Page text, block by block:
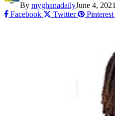
By myghanadailyJune 4, 2021
Facebook
Twitter Pinterest